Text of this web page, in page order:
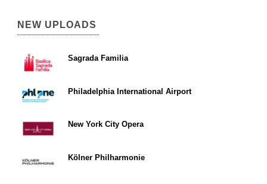
NEW UPLOADS
Sagrada Familia
Philadelphia International Airport
New York City Opera
Kölner Philharmonie